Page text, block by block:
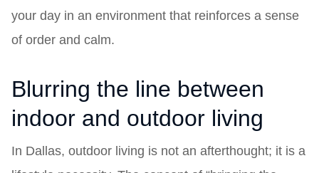
your day in an environment that reinforces a sense
of order and calm.
Blurring the line between
indoor and outdoor living
In Dallas, outdoor living is not an afterthought; it is a